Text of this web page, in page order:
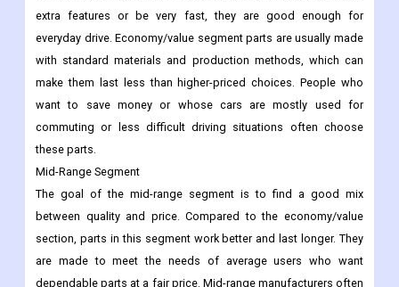
extra features or be very fast, they are good enough for
everyday drive. Economy/value segment parts are usually made
with standard materials and production methods, which can
make them last less than higher-priced choices. People who
want to save money or whose cars are mostly used for
commuting or less difficult driving situations often choose
these parts.
Mid-Range Segment
The goal of the mid-range segment is to find a good mix
between quality and price. Compared to the economy/value
section, parts in this segment work better and last longer. They
are made to meet the needs of average users who want
dependable parts at a fair price. Mid-range manufacturers often